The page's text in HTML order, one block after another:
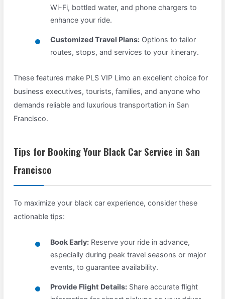
Wi-Fi, bottled water, and phone chargers to
enhance your ride.
Customized Travel Plans: Options to tailor
routes, stops, and services to your itinerary.
These features make PLS VIP Limo an excellent choice for
business executives, tourists, families, and anyone who
demands reliable and luxurious transportation in San
Francisco.
Tips for Booking Your Black Car Service in San
Francisco
To maximize your black car experience, consider these
actionable tips:
Book Early: Reserve your ride in advance,
especially during peak travel seasons or major
events, to guarantee availability.
Provide Flight Details: Share accurate flight